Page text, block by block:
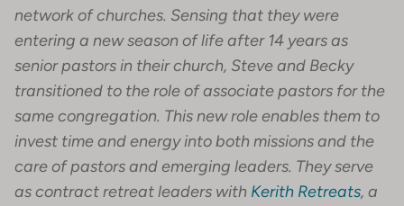
network of churches. Sensing that they were
entering a new season of life after 14 years as
senior pastors in their church, Steve and Becky
transitioned to the role of associate pastors for the
same congregation. This new role enables them to
invest time and energy into both missions and the
care of pastors and emerging leaders. They serve
as contract retreat leaders with Kerith Retreats, a